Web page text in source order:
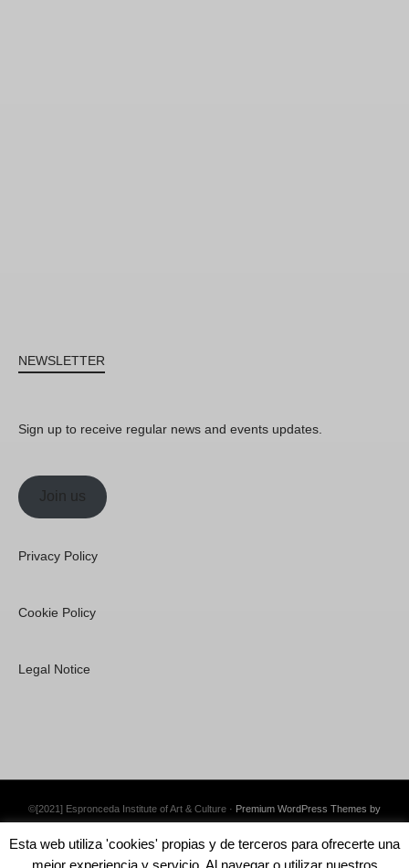
NEWSLETTER
Sign up to receive regular news and events updates.
Join us
Privacy Policy
Cookie Policy
Legal Notice
©[2021] Espronceda Institute of Art & Culture · Premium WordPress Themes by
Esta web utiliza 'cookies' propias y de terceros para ofrecerte una
mejor experiencia y servicio. Al navegar o utilizar nuestros